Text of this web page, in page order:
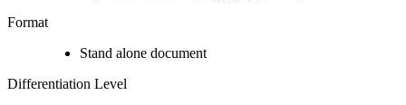
Format
Stand alone document
Differentiation Level